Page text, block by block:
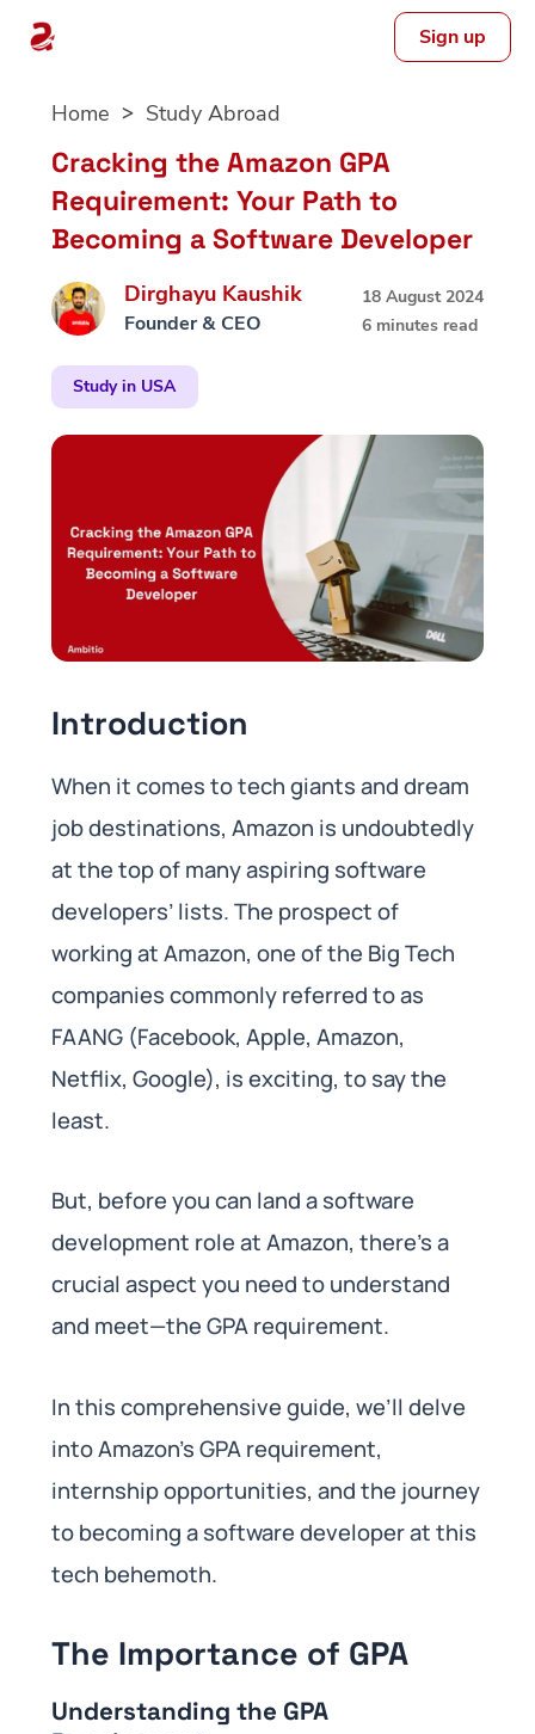
Sign up
Home Study Abroad
Cracking the Amazon GPA
Requirement: Your Path to
Becoming a Software Developer
Dirghayu Kaushik
Founder & CEO
18 August 2024
6 minutes read
Study in USA
Introduction
When it comes to tech giants and dream
job destinations, Amazon is undoubtedly
at the top of many aspiring software
developers’ lists. The prospect of
working at Amazon, one of the Big Tech
companies commonly referred to as
FAANG (Facebook, Apple, Amazon,
Netflix, Google), is exciting, to say the
least.
But, before you can land a software
development role at Amazon, there’s a
crucial aspect you need to understand
and meet—the GPA requirement.
In this comprehensive guide, we’ll delve
into Amazon’s GPA requirement,
internship opportunities, and the journey
to becoming a software developer at this
tech behemoth.
The Importance of GPA
Understanding the GPA